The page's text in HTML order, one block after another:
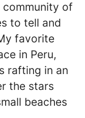
community of
to tell and
favorite
in Peru,
rafting in an
the stars
beaches